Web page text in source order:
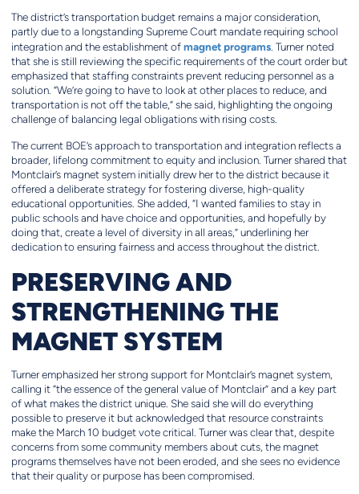
The district’s transportation budget remains a major consideration,
partly due to a longstanding Supreme Court mandate requiring school
integration and the establishment of magnet programs. Turner noted
that she is still reviewing the specific requirements of the court order but
emphasized that staffing constraints prevent reducing personnel as a
solution. “We’re going to have to look at other places to reduce, and
transportation is not off the table,” she said, highlighting the ongoing
challenge of balancing legal obligations with rising costs.
The current BOE’s approach to transportation and integration reflects a
broader, lifelong commitment to equity and inclusion. Turner shared that
Montclair’s magnet system initially drew her to the district because it
offered a deliberate strategy for fostering diverse, high-quality
educational opportunities. She added, “I wanted families to stay in
public schools and have choice and opportunities, and hopefully by
doing that, create a level of diversity in all areas,” underlining her
dedication to ensuring fairness and access throughout the district.
PRESERVING AND
STRENGTHENING THE
MAGNET SYSTEM
Turner emphasized her strong support for Montclair’s magnet system,
calling it “the essence of the general value of Montclair” and a key part
of what makes the district unique. She said she will do everything
possible to preserve it but acknowledged that resource constraints
make the March 10 budget vote critical. Turner was clear that, despite
concerns from some community members about cuts, the magnet
programs themselves have not been eroded, and she sees no evidence
that their quality or purpose has been compromised.